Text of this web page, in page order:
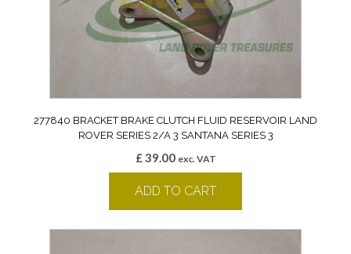
277840 BRACKET BRAKE CLUTCH FLUID RESERVOIR LAND
ROVER SERIES 2/A 3 SANTANA SERIES 3
£39.00 exc. VAT
ADD TO CART